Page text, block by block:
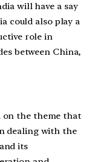
will have a say
could also play a
role in
between China,
on the theme that
dealing with the
its